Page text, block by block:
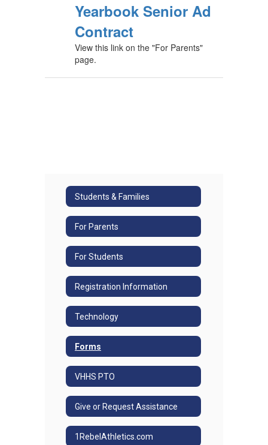
Yearbook Senior Ad
Contract
View this link on the "For Parents"
page.
Students & Families
For Parents
For Students
Registration Information
Technology
Forms
VHHS PTO
Give or Request Assistance
1RebelAthletics.com